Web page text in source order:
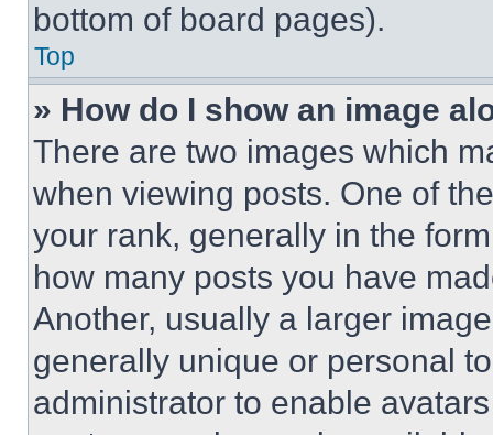
bottom of board pages).
Top
» How do I show an image
There are two images which
when viewing posts. One of
your rank, generally in the
how many posts you have
Another, usually a larger
generally unique or personal
administrator to enable